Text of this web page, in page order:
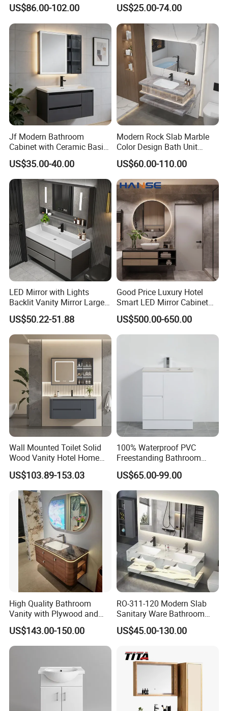
Package
PACKAGE:
Package available for both wholesaling and on-line selling model
Vanity
US$86.00-102.00
Washrooms
US$25.00-74.00
Jf Modern Bathroom
Cabinet with Ceramic Basin
Mirror
US$35.00-40.00
Modern Rock Slab Marble
Color Design Bath Unit
Mirror Sink Floating
Bathroom Vanity
US$60.00-110.00
LED Mirror with Lights
Backlit Vanity Mirror Large
Wall Mounted Bathroom
Cabinet
US$50.22-51.88
Good Price Luxury Hotel
Smart LED Mirror Cabinet
Bathroom Vanities with Sink
US$500.00-650.00
Wall Mounted Toilet Solid
Wood Vanity Hotel Home
Furniture Bathroom Cabinet
US$103.89-153.03
100% Waterproof PVC
Freestanding Bathroom
Vanity with One Door and
Two Drawers
US$65.00-99.00
High Quality Bathroom
Vanity with Plywood and
Arc Hot- Bent Craftwork
US$143.00-150.00
RO-311-120 Modern Slab
Sanitary Ware Bathroom
Furniture Marble Material
Cabinet
US$45.00-130.00